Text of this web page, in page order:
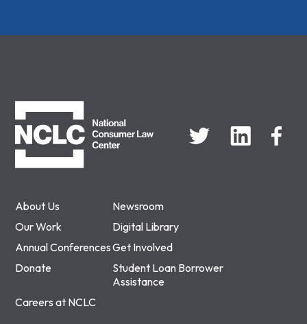
About Us
Newsroom
Our Work
Digital Library
Annual ConferencesGet Involved
Donate
Student Loan Borrower
Assistance
Careers at NCLC